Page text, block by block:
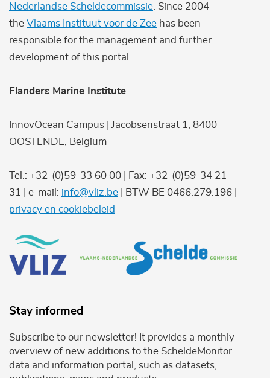
Nederlandse Scheldecommissie . Since 2004
the Vlaams Instituut voor de Zee has been
responsible for the management and further
development of this portal.
Flanders Marine Institute
InnovOcean Campus | Jacobsenstraat 1, 8400
OOSTENDE, Belgium
Tel.: +32-(0)59-33 60 00 | Fax: +32-(0)59-34 21
31 | e-mail: info@vliz.be | BTW BE 0466.279.196 |
privacy en cookiebeleid
Stay informed
Subscribe to our newsletter! It provides a monthly
overview of new additions to the ScheldeMonitor
data and information portal, such as datasets,